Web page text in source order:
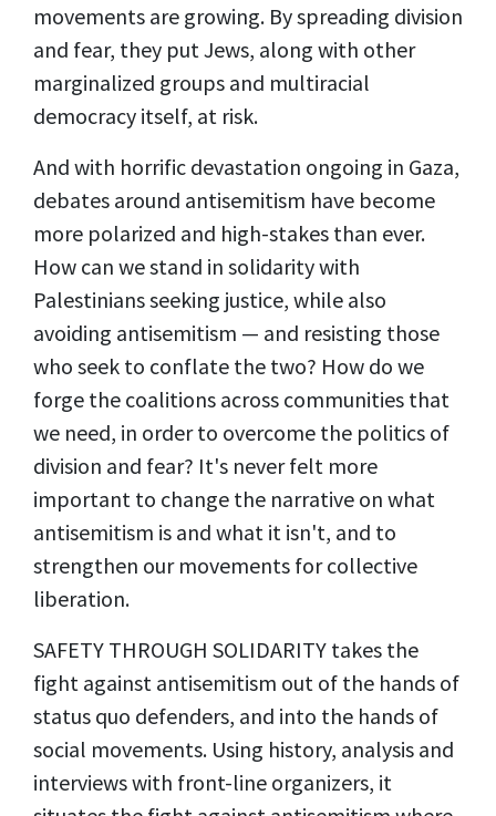
movements are growing. By spreading division
and fear, they put Jews, along with other
marginalized groups and multiracial
democracy itself, at risk.
And with horrific devastation ongoing in Gaza,
debates around antisemitism have become
more polarized and high-stakes than ever.
How can we stand in solidarity with
Palestinians seeking justice, while also
avoiding antisemitism — and resisting those
who seek to conflate the two? How do we
forge the coalitions across communities that
we need, in order to overcome the politics of
division and fear? It's never felt more
important to change the narrative on what
antisemitism is and what it isn't, and to
strengthen our movements for collective
liberation.
SAFETY THROUGH SOLIDARITY takes the
fight against antisemitism out of the hands of
status quo defenders, and into the hands of
social movements. Using history, analysis and
interviews with front-line organizers, it